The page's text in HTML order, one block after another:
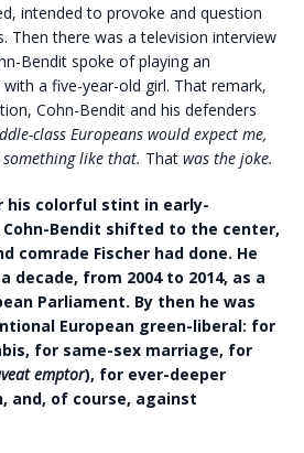
intended to provoke and question
Then there was a television interview
Bendit spoke of playing an
with a five-year-old girl. That remark,
Cohn-Bendit and his defenders
class Europeans would expect me,
like that. That was the joke.
colorful stint in early-
Bendit shifted to the center,
comrade Fischer had done. He
decade, from 2004 to 2014, as a
Parliament. By then he was
European green-liberal: for
for same-sex marriage, for
emptor), for ever-deeper
and, of course, against